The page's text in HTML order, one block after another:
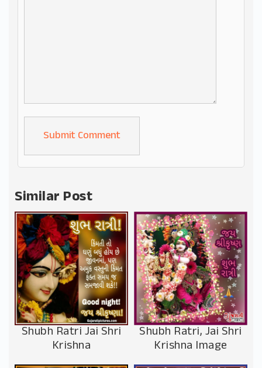
Alternative:
Similar Post
Shubh Ratri Jai Shri
Krishna
Shubh Ratri, Jai Shri
Krishna Image